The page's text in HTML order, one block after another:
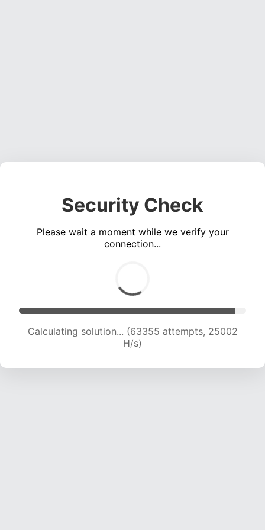
Security Check
Please wait a moment while we verify your
connection...
Calculating solution... (63355 attempts, 25002
H/s)